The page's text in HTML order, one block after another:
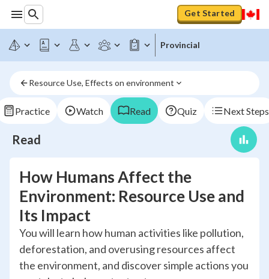
Get Started
Provincial
Resource Use, Effects on environment
Practice Watch Read Quiz Next Steps
Read
How Humans Affect the
Environment: Resource Use and
Its Impact
You will learn how human activities like pollution,
deforestation, and overusing resources affect
the environment, and discover simple actions you